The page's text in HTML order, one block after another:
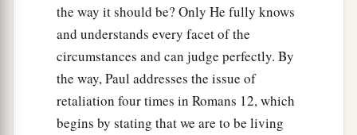
the way it should be? Only He fully knows
and understands every facet of the
circumstances and can judge perfectly. By
the way, Paul addresses the issue of
retaliation four times in Romans 12, which
begins by stating that we are to be living